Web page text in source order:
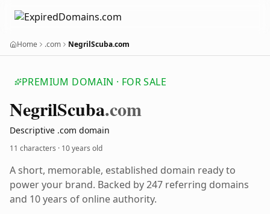
Home .com NegrilScuba.com
PREMIUM DOMAIN · FOR SALE
NegrilScuba.com
Descriptive .com domain
11 characters · 10 years old
A short, memorable, established domain ready to
power your brand. Backed by 247 referring domains
and 10 years of online authority.